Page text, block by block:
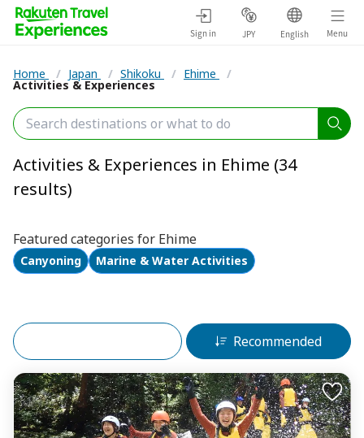
Sign in JPY English Menu
Home / Japan / Shikoku / Ehime /
Activities & Experiences
Activities & Experiences in Ehime (34
results)
Featured categories for Ehime
Canyoning Marine & Water Activities
Recommended